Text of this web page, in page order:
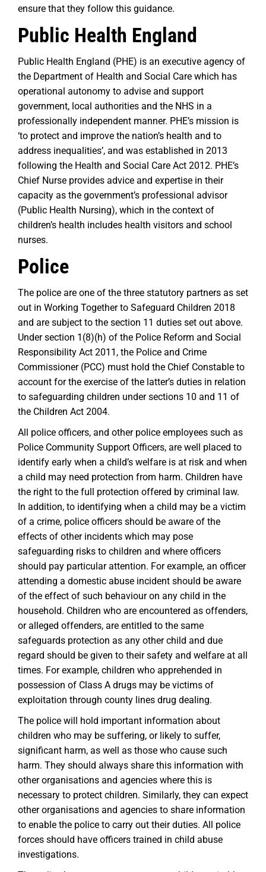
ensure that they follow this guidance.
Public Health England
Public Health England (PHE) is an executive agency of
the Department of Health and Social Care which has
operational autonomy to advise and support
government, local authorities and the NHS in a
professionally independent manner. PHE’s mission is
‘to protect and improve the nation’s health and to
address inequalities’, and was established in 2013
following the Health and Social Care Act 2012. PHE’s
Chief Nurse provides advice and expertise in their
capacity as the government’s professional advisor
(Public Health Nursing), which in the context of
children’s health includes health visitors and school
nurses.
Police
The police are one of the three statutory partners as set
out in Working Together to Safeguard Children 2018
and are subject to the section 11 duties set out above.
Under section 1(8)(h) of the Police Reform and Social
Responsibility Act 2011, the Police and Crime
Commissioner (PCC) must hold the Chief Constable to
account for the exercise of the latter’s duties in relation
to safeguarding children under sections 10 and 11 of
the Children Act 2004.
All police officers, and other police employees such as
Police Community Support Officers, are well placed to
identify early when a child’s welfare is at risk and when
a child may need protection from harm. Children have
the right to the full protection offered by criminal law.
In addition, to identifying when a child may be a victim
of a crime, police officers should be aware of the
effects of other incidents which may pose
safeguarding risks to children and where officers
should pay particular attention. For example, an officer
attending a domestic abuse incident should be aware
of the effect of such behaviour on any child in the
household. Children who are encountered as offenders,
or alleged offenders, are entitled to the same
safeguards protection as any other child and due
regard should be given to their safety and welfare at all
times. For example, children who apprehended in
possession of Class A drugs may be victims of
exploitation through county lines drug dealing.
The police will hold important information about
children who may be suffering, or likely to suffer,
significant harm, as well as those who cause such
harm. They should always share this information with
other organisations and agencies where this is
necessary to protect children. Similarly, they can expect
other organisations and agencies to share information
to enable the police to carry out their duties. All police
forces should have officers trained in child abuse
investigations.